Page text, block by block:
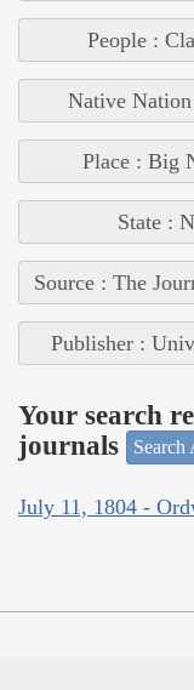
People :
Native
Place : Big
State :
Source : The
Publisher :
Your search
journals
Search
July 11, 1804 -